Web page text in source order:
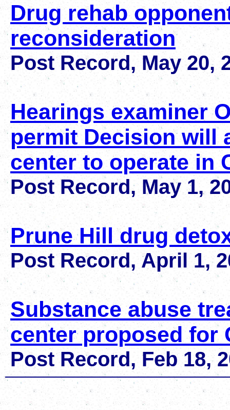
Drug rehab
reconsideration
Post Record, May 20,
Hearings examiner
permit Decision will
center to operate in
Post Record, May 1,
Prune Hill drug
Post Record, April 1,
Substance abuse
center proposed for
Post Record, Feb 18,